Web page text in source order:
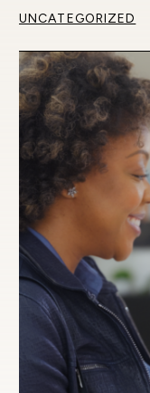
UNCATEGORIZED